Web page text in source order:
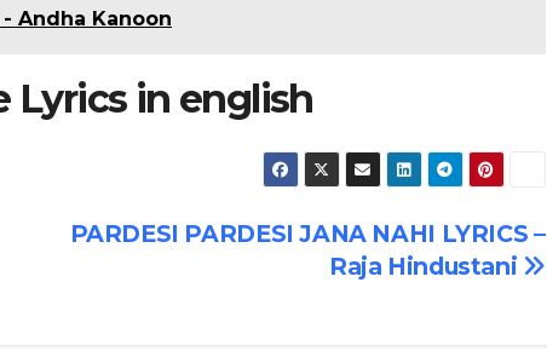
- Andha Kanoon
Lyrics in english
PARDESI PARDESI JANA NAHI LYRICS –
Raja Hindustani